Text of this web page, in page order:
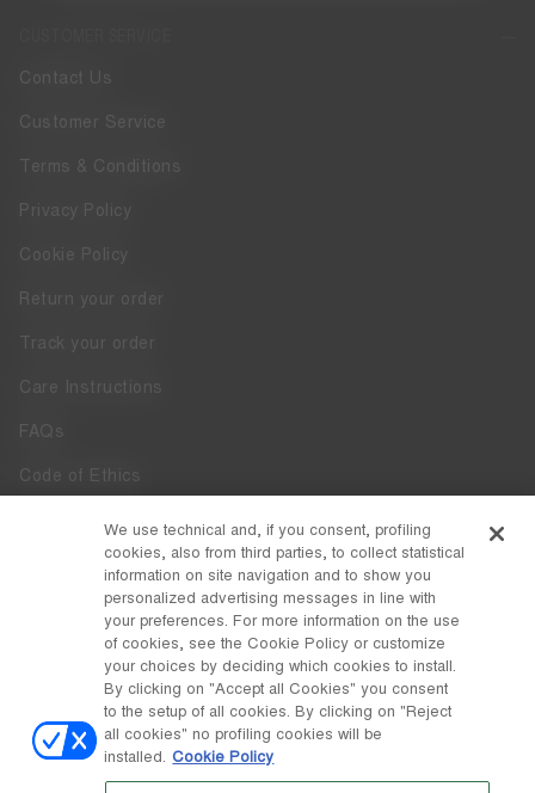
Contact Us
Customer Service
Terms & Conditions
Privacy Policy
Cookie Policy
Return your order
Track your order
Care Instructions
FAQs
Code of Ethics
Whistleblowing
Accessibility
DISCOVER MOON BOOT
Facebook
COUNTRY / CURRENCY
Czechia / Kč change
We use technical and, if you consent, profiling
cookies, also from third parties, to collect statistical
information on site navigation and to show you
personalized advertising messages in line with
your preferences. For more information on the use
of cookies, see the Cookie Policy or customize
your choices by deciding which cookies to install.
By clicking on "Accept all Cookies" you consent
to the setup of all cookies. By clicking on "Reject
all cookies" no profiling cookies will be
installed. Cookie Policy